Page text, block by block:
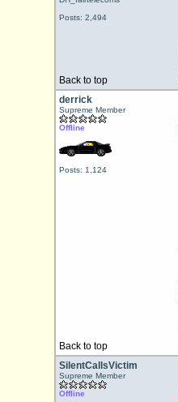
Posts: 2,494
Back to top
derrick
Supreme Member
Offline
Posts: 1,124
Back to top
SilentCallsVictim
Supreme Member
Offline